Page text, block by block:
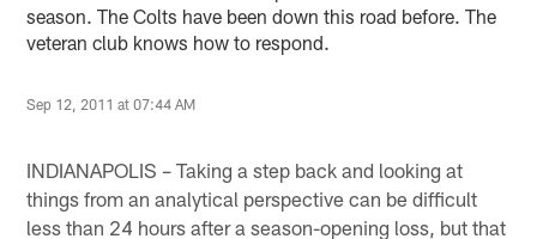
season. The Colts have been down this road before. The
veteran club knows how to respond.
Sep 12, 2011 at 07:44 AM
INDIANAPOLIS – Taking a step back and looking at
things from an analytical perspective can be difficult
less than 24 hours after a season-opening loss, but that